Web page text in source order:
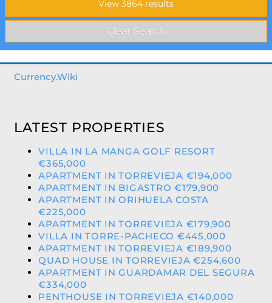
Currency.Wiki
LATEST PROPERTIES
VILLA IN LA MANGA GOLF RESORT
€365,000
APARTMENT IN TORREVIEJA €194,000
APARTMENT IN BIGASTRO €179,900
APARTMENT IN ORIHUELA COSTA
€225,000
APARTMENT IN TORREVIEJA €179,900
VILLA IN TORRE-PACHECO €445,000
APARTMENT IN TORREVIEJA €189,900
QUAD HOUSE IN TORREVIEJA €254,600
APARTMENT IN GUARDAMAR DEL SEGURA
€334,000
PENTHOUSE IN TORREVIEJA €140,000